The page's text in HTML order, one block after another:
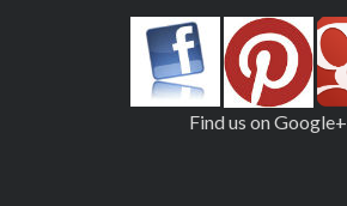
Find us on Google+